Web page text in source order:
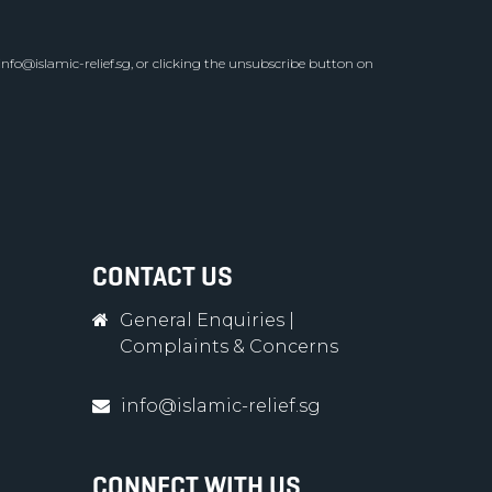
info@islamic-relief.sg, or clicking the unsubscribe button on
CONTACT US
General Enquiries|
Complaints & Concerns
info@islamic-relief.sg